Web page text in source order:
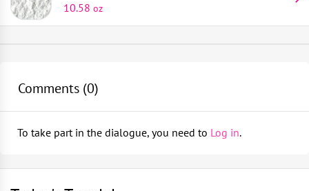
10.58 oz
Fill the jar 3/4 of the way with redcurrants without
Add 10 oz of caster sugar and top up with gin
Close the jar and infuse for 2-3 weeks
Comments (0)
To take part in the dialogue, you need to Log in.